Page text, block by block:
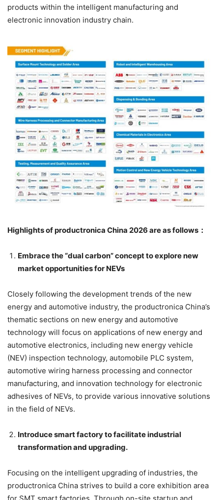
products within the intelligent manufacturing and
electronic innovation industry chain.
Highlights of productronica China 2026 are as follows ：
Embrace the “dual carbon” concept to explore new
market opportunities for NEVs
Closely following the development trends of the new
energy and automotive industry, the productronica China’s
thematic sections on new energy and automotive
technology will focus on applications of new energy and
automotive electronics, including new energy vehicle
(NEV) inspection technology, automobile PLC system,
automotive wiring harness processing and connector
manufacturing, and innovation technology for electronic
adhesives of NEVs, to provide various innovative solutions
in the field of NEVs.
Introduce smart factory to facilitate industrial
transformation and upgrading.
Focusing on the intelligent upgrading of industries, the
productronica China strives to build a core exhibition area